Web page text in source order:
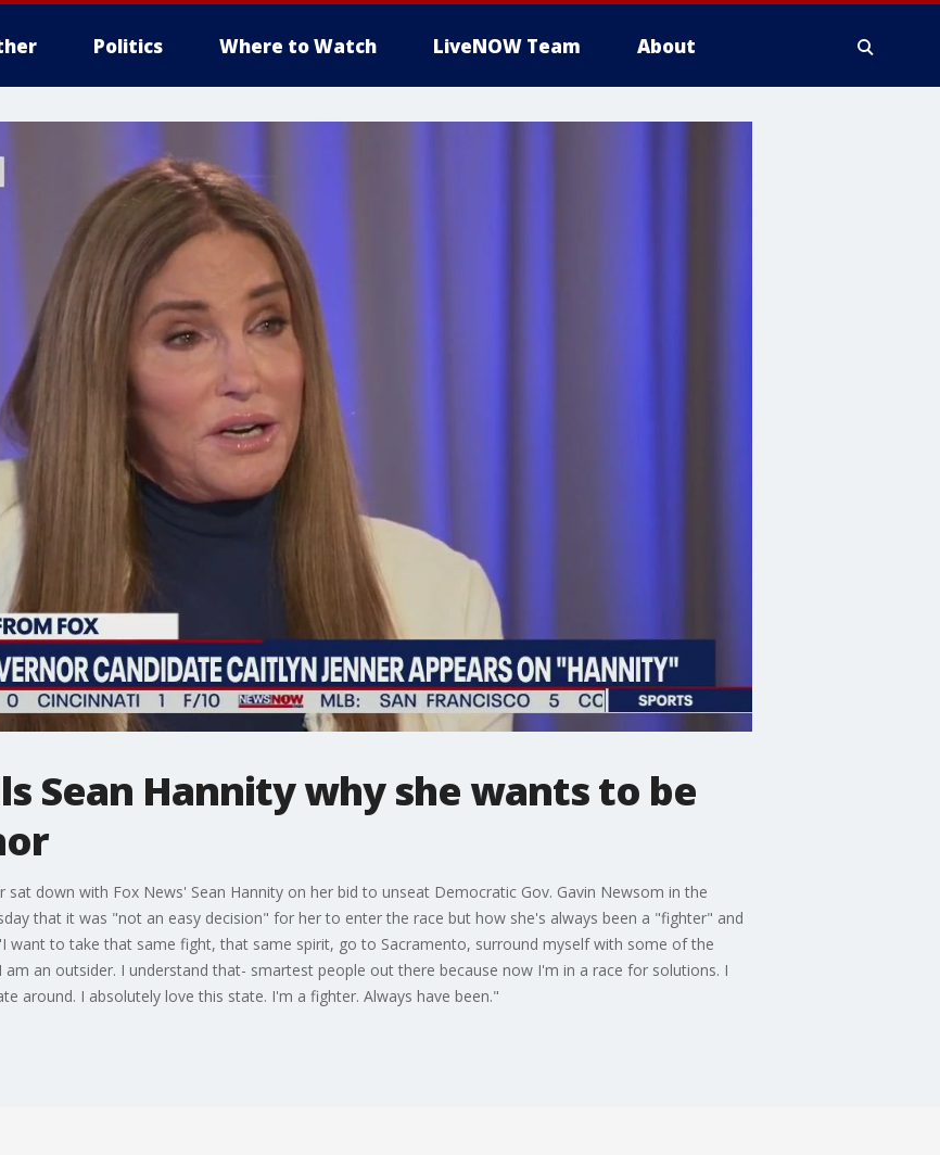
Politics Where to Watch LiveNOW Team About
Sean Hannity why she wants to be
sat down with Fox News' Sean Hannity on her bid to unseat Democratic Gov. Gavin Newsom in the
that it was "not an easy decision" for her to enter the race but how she's always been a "fighter" and
want to take that same fight, that same spirit, go to Sacramento, surround myself with some of the
an outsider. I understand that- smartest people out there because now I'm in a race for solutions. I
around. I absolutely love this state. I'm a fighter. Always have been."